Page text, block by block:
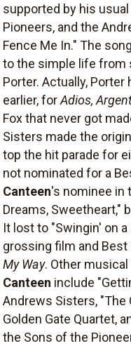
supported by his
Pioneers, and the
Fence Me In." The
to the simple life from
Porter. Actually,
earlier, forAdios,
Fox that never got
Sisters made the
top the hit parade for
not nominated for a
Canteen's nominee in
Dreams, Sweetheart,"
It lost to "Swingin' on
grossing film and
My Way. Other
Canteen include
Andrews Sisters, "The
Golden Gate Quartet,
the Sons of the